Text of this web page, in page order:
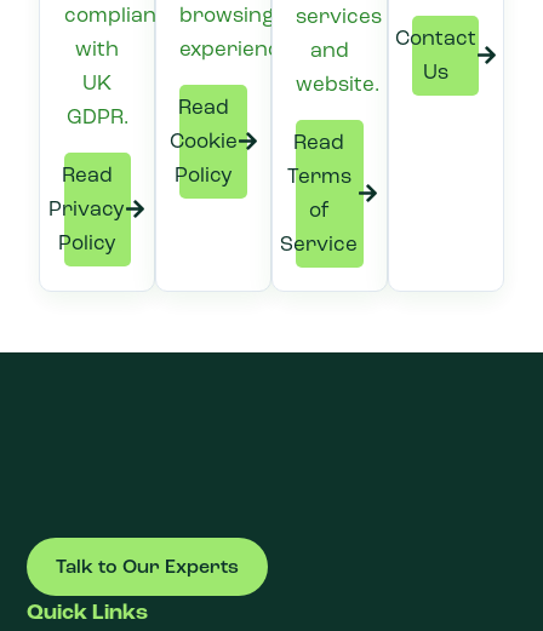
compliance
with
UK
GDPR.
Read
Privacy
Policy
browsing
experience.
Read
Cookie
Policy
services
and
website.
Read
Terms
of
Service
Contact
Us
Talk to Our Experts
Quick Links